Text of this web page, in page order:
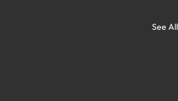
See All